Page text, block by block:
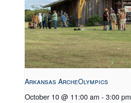
Arkansas ArcheOlympics
October 10 @ 11:00 am - 3:00 pm